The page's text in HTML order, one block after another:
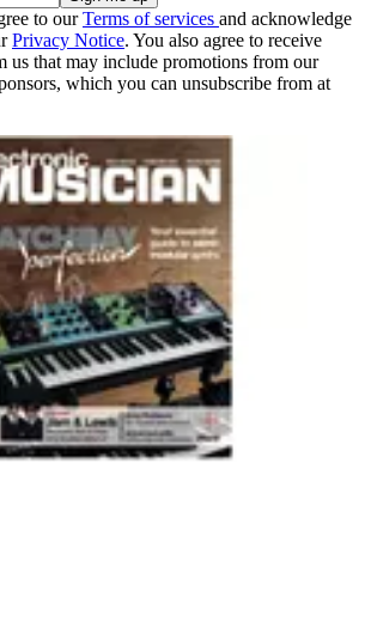
to ourTerms of services and acknowledge
Privacy Notice. You also agree to receive
us that may include promotions from our
which you can unsubscribe from at